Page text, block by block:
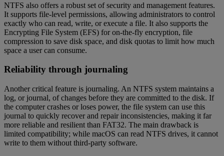
NTFS also offers a robust set of security and management features.
It supports file-level permissions, allowing administrators to control
exactly who can read, write, or execute a file. It also supports the
Encrypting File System (EFS) for on-the-fly encryption, file
compression to save disk space, and disk quotas to limit how much
space a user can consume.
Reliability through journaling
Another critical feature is journaling. An NTFS system maintains a
log, or journal, of changes before they are committed to the disk. If
the computer crashes or loses power, the file system can use this
journal to quickly recover and repair inconsistencies, making it far
more reliable and resilient than FAT32. The main drawback is
limited compatibility; while macOS can read NTFS drives, it cannot
write to them without third-party software.